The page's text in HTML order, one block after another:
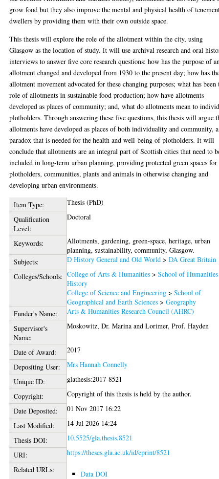
grow food but they also improve the mental and physical health of
dwellers by providing them with their own outside space.
This thesis will explore the role of the allotment within the city, using
Glasgow as the location of study. It will use archival research and oral
interviews to answer five core research questions: how has the purpose of
allotment changed and developed from 1930 to the present day; how has
allotment movement advocated for these changing purposes; what has been
role of allotments in sustainable food production; how have allotments
developed as places of community; and, what do allotments mean to
plotholders. Through answering these five questions, this thesis will argue
allotments have developed as places of both individuality and community, a
paradox that is needed for the health and well-being of plotholders. It will
conclude that allotments are an integral part of Scottish cities that need to
included in long-term urban planning, providing protected green spaces for
plotholders, communities, plants and animals in otherwise changing and
developing urban environments.
Item Type:
Thesis (PhD)
Qualification
Level:
Doctoral
Keywords:
Allotments, gardening, green-space, heritage, urban
planning, sustainability, community, Glasgow.
Subjects:
D History General and Old World >DA Great Britain
Colleges/Schools: College of Arts & Humanities >School of Humanities
History
College of Science and Engineering >School of
Geographical and Earth Sciences >Geography
Funder's Name:
Arts & Humanities Research Council (AHRC)
Supervisor's
Name:
Moskowitz, Dr. Marina andLorimer, Prof. Hayden
Date of Award:
2017
Depositing User:
Mrs Hannah Connelly
Unique ID:
glathesis:2017-8521
Copyright:
Copyright of this thesis is held by the author.
Date Deposited:
01 Nov 2017 16:22
Last Modified:
14 Jul 2026 14:24
Thesis DOI:
10.5525/gla.thesis.8521
URI:
https://theses.gla.ac.uk/id/eprint/8521
Related URLs:
Data DOI